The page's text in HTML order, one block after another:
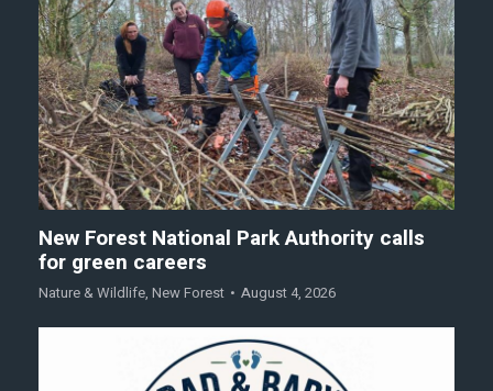
New Forest National Park Authority calls
for green careers
Nature & Wildlife, New Forest August 4, 2026